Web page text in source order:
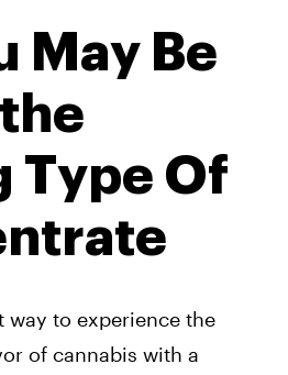
May Be
Type Of
way to experience the
of cannabis with a